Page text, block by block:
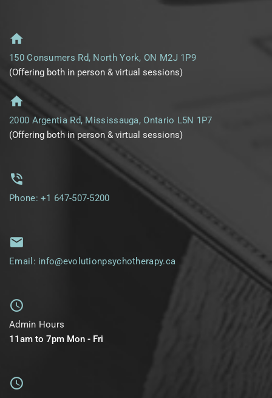
150 Consumers Rd, North York, ON M2J 1P9
(Offering both in person & virtual sessions)
2000 Argentia Rd, Mississauga, Ontario L5N 1P7
(Offering both in person & virtual sessions)
Phone: +1 647-507-5200
Email: info@evolutionpsychotherapy.ca
Admin Hours
11am to 7pm Mon - Fri